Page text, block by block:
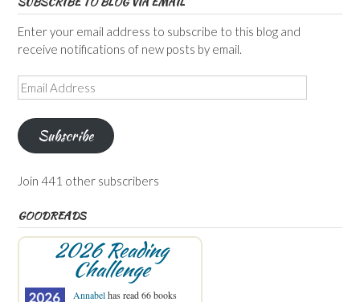
Enter your email address to subscribe to this blog and
receive notifications of new posts by email.
Email
Address
Subscribe
Join 441 other subscribers
GOODREADS
2026 Reading
Challenge
Annabelhas read 66 books